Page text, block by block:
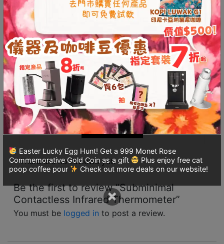
鑽
石
山
五
芳
街
2
8
號
利
森
工
業
大
廈
4
座
Easter Lucky Egg Hunt! Get a 999 Monet Rose
Commemorative Gold Coin as a gift
Plus enjoy free cat
poop coffee pour
Check out more deals on our website!
×
Rated
0
Rated4out
of 5
0
Rated3
out of 5
0
Rated
of 5
0
Ra
te
d
1
ou
t
of
5
0
With images(0) Verified(0)
All stars(0)
There are no reviews yet.
Be the first to review “Subminimal
Contactless Infrared Thermometer”
You must be logged in to post a review.